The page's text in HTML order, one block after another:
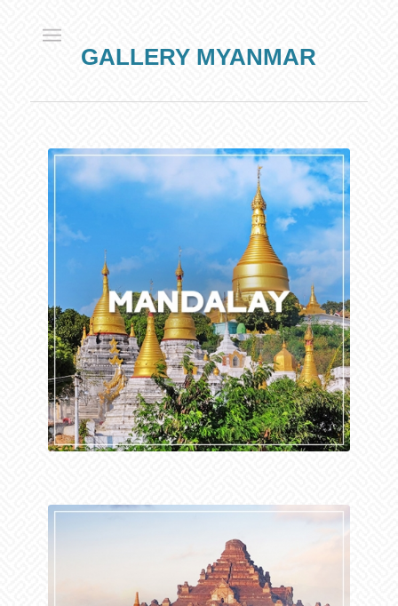
GALLERY MYANMAR